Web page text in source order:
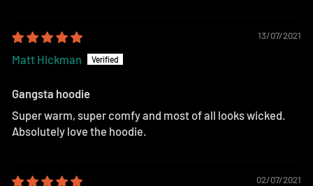
13/07/2021
Matt Hickman
Gangsta hoodie
Super warm, super comfy and most of all looks wicked.
Absolutely love the hoodie.
02/07/2021